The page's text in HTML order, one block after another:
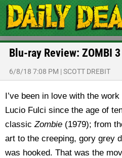
Blu-ray Review: ZOMBI
6/8/18 7:08 PM |SCOTT DREBIT
I’ve been in love with the
Lucio Fulci since the age of
classicZombie (1979); from
art to the creeping, gory grey
was hooked. That was the